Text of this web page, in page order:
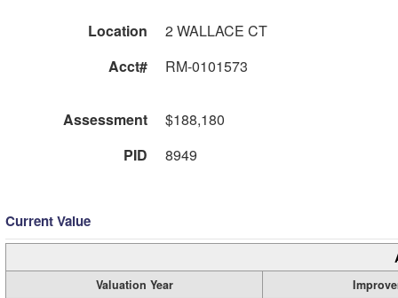
Location
2 WALLACE CT
Acct#
RM-0101573
Assessment
$188,180
PID
8949
Current Value
Valuation Year